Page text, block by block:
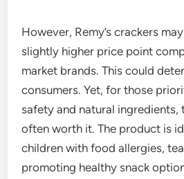
However, Remy’s crackers
slightly higher price point
market brands. This could
consumers. Yet, for those
safety and natural ingredients,
often worth it. The product is
children with food allergies,
promoting healthy snack